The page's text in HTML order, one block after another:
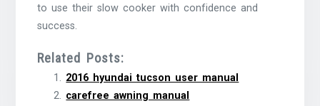
to use their slow cooker with confidence and
success.
Related Posts:
2016 hyundai tucson user manual
carefree awning manual